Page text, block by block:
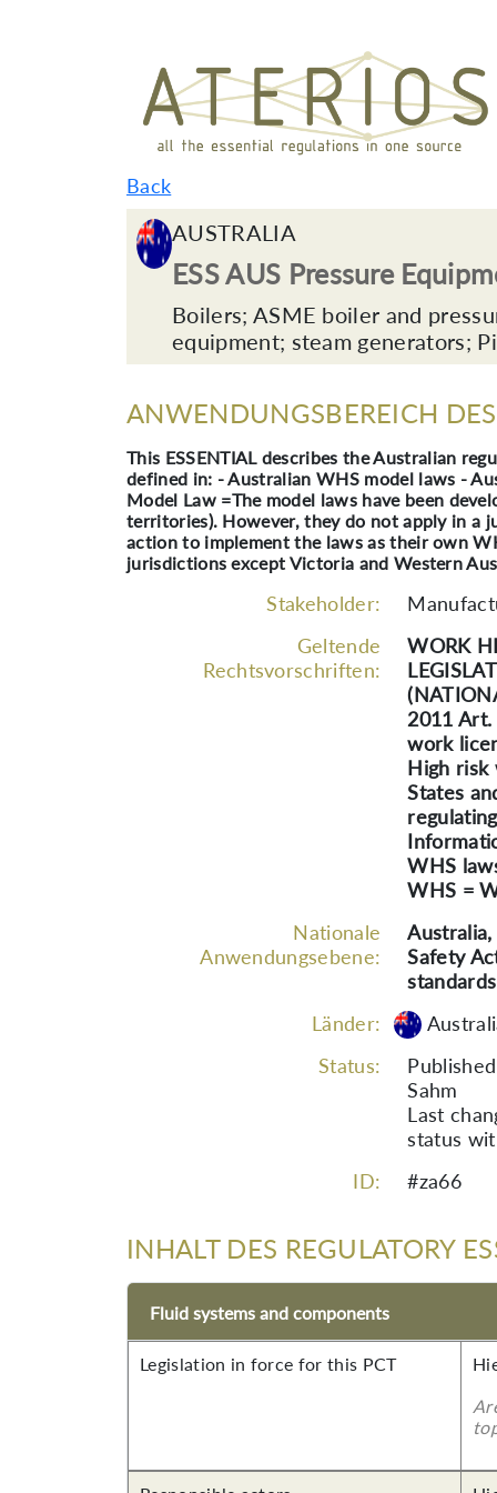
Back
AUSTRALIA
ESS AUS Pressure
Boilers; ASME boiler and
equipment; steam generators;
ANWENDUNGSBEREICH
This ESSENTIAL describes the Australian
defined in: - Australian WHS model laws -
Model Law =The model laws have been
territories). However, they do not apply in a
action to implement the laws as their own
jurisdictions except Victoria and Western
Stakeholder:
Geltende
Rechtsvorschriften:
WORK
2011 Art.
work
High risk
States
WHS
WHS =
Nationale
Anwendungsebene:
Safety
standards
Länder:
Status:
Sahm
Last
status
ID:
#za66
INHALT DES REGULATORY
Fluid systems and components
Legislation in force for this PCT